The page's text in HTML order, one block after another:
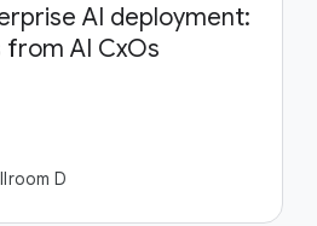
AI deployment:
AI CxOs
D